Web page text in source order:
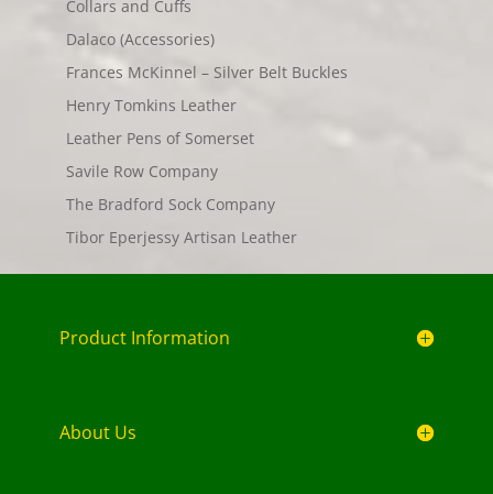
Collars and Cuffs
Dalaco (Accessories)
Frances McKinnel – Silver Belt Buckles
Henry Tomkins Leather
Leather Pens of Somerset
Savile Row Company
The Bradford Sock Company
Tibor Eperjessy Artisan Leather
Product Information
About Us